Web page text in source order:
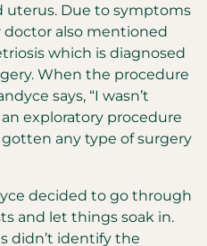
uterus. Due to symptoms
doctor also mentioned
which is diagnosed
When the procedure
says, “I wasn’t
exploratory procedure
any type of surgery
decided to go through
and let things soak in.
didn’t identify the